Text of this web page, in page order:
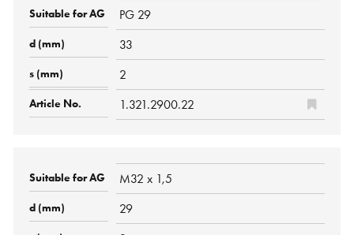
PG 29
33
2
1.321.2900.22
M32 x 1,5
29